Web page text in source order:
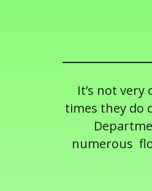
It’s not
times they do
numerous